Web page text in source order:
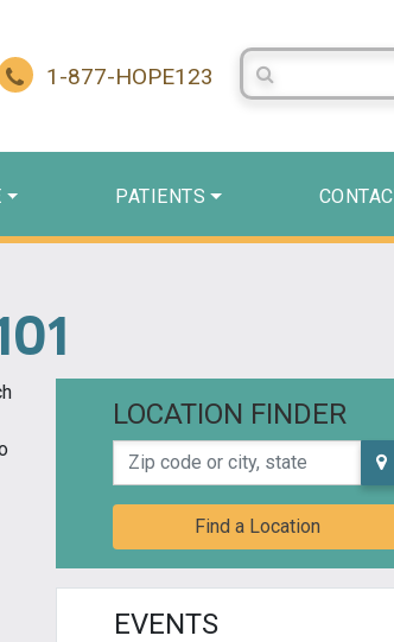
1-877-HOPE123
Search Centerstone
PATIENTS
LOCATION FINDER
Zip code or city, state
Find a Location
EVENTS